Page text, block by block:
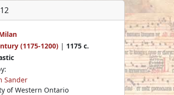
(1175-1200) | 1175 c.
Sander
of Western Ontario